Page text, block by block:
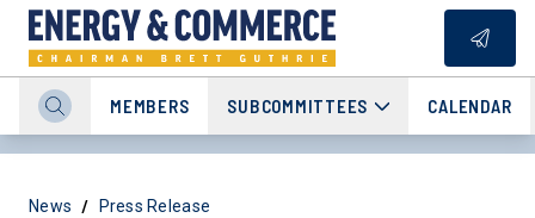
MEMBERS SUBCOMMITTEES CALENDAR
News / Press Release